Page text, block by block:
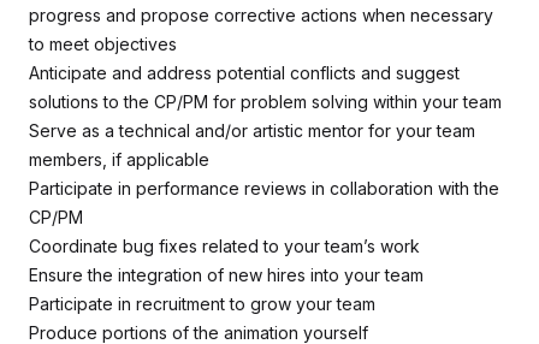
progress and propose corrective actions when necessary
to meet objectives
Anticipate and address potential conflicts and suggest
solutions to the CP/PM for problem solving within your team
Serve as a technical and/or artistic mentor for your team
members, if applicable
Participate in performance reviews in collaboration with the
CP/PM
Coordinate bug fixes related to your team’s work
Ensure the integration of new hires into your team
Participate in recruitment to grow your team
Produce portions of the animation yourself